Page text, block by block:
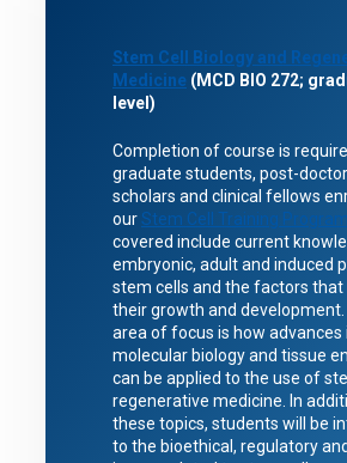
Stem Cell Biology and
Medicine (MCD BIO 272;
level)
Completion of course is
graduate students, post-
scholars and clinical fellows
ourStem Cell Training Program
covered include current
embryonic, adult and induced
stem cells and the factors that
their growth and
area of focus is how advances
molecular biology and tissue
can be applied to the use of
regenerative medicine. In
these topics, students will be
to the bioethical, regulatory